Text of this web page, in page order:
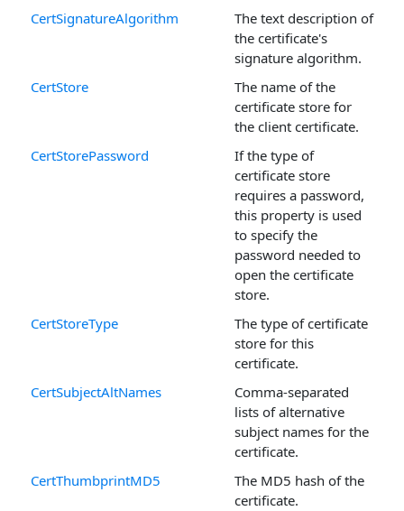
CertSignatureAlgorithm
The text description of
the certificate's
signature algorithm.
CertStore
The name of the
certificate store for
the client certificate.
CertStorePassword
If the type of
certificate store
requires a password,
this property is used
to specify the
password needed to
open the certificate
store.
CertStoreType
The type of certificate
store for this
certificate.
CertSubjectAltNames
Comma-separated
lists of alternative
subject names for the
certificate.
CertThumbprintMD5
The MD5 hash of the
certificate.